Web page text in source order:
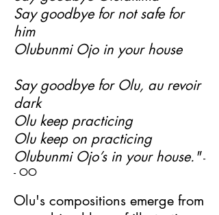
Say goodbye for not safe for
him
Olubunmi Ojo in your house
Say goodbye for Olu, au revoir
dark
Olu keep practicing
Olu keep on practicing
Olubunmi Ojo’s in your house."-
- OO
Olu's compositions emerge from